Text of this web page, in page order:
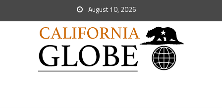
August 10, 2026